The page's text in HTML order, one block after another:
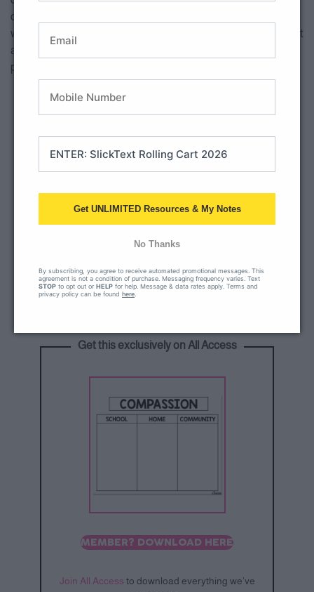
class or even have your students fill out their version along
with you! I have also seen teachers enlarge this anchor chart
as a large poster and given their students post it notes to
place on the anchor chart to make it more interactive.
Get this exclusively on All Access
MEMBER? DOWNLOAD HERE
Join All Access to download everything we’ve
Get UNLIMITED Resources & My Notes
No Thanks
By subscribing, you agree to receive automated promotional messages. This
agreement is not a condition of purchase. Messaging frequency varies. Text
STOP to opt out or HELP for help. Message & data rates apply. Terms and
privacy policy can be found here